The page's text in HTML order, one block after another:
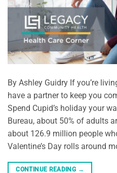
By Ashley Guidry If you’re
have a partner to keep you
Spend Cupid’s holiday your
Bureau, about 50% of adults
about 126.9 million people
Valentine’s Day rolls around
CONTINUE READING →